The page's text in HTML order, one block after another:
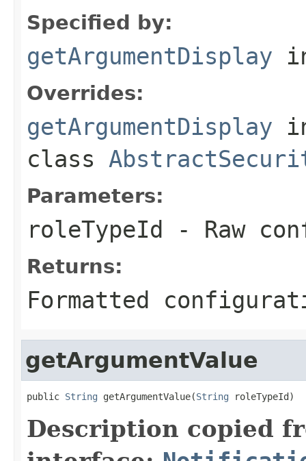
Specified by:
getArgumentDisplay
Overrides:
getArgumentDisplay
class
Parameters:
roleTypeId - Raw
Returns:
Formatted
getArgumentValue
public String getArgumentValue(String roleTypeId)
Description copied